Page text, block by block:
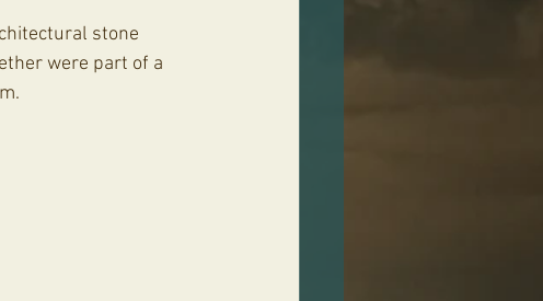
stone
were part of a